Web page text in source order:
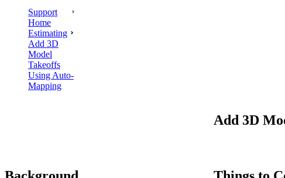
Support
Home
Estimating
Add 3D
Model
Takeoffs
Using Auto-
Mapping
Add 3D